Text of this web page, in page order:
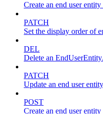
Create an end user
PATCH
Set the display order of
DEL
Delete an
PATCH
Update an end user entity
POST
Create an end user